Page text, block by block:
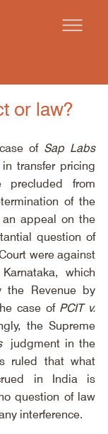
or law?
of Sap Labs
transfer pricing
from
of the
an appeal on the
question of
were against
which
the Revenue by
case of PCIT v.
the Supreme
judgment in the
ruled that what
in India is
question of law
interference.